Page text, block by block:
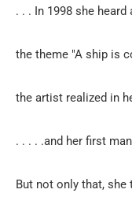
ArsShona
Artists
IN THE GERMAN
. . . In 1998 she
the theme "A ship is
the artist realized in
. . . . .and her first
But not only that,